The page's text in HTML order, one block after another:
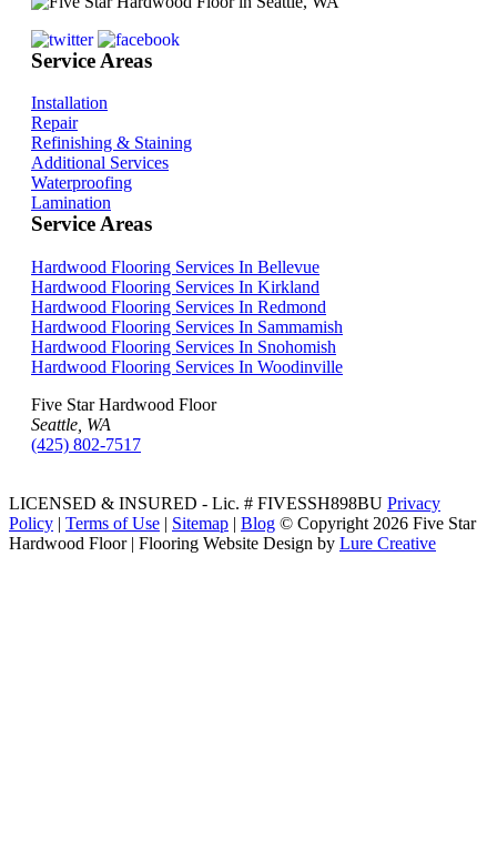
Service Areas
Installation
Repair
Refinishing & Staining
Additional Services
Waterproofing
Lamination
Service Areas
Hardwood Flooring Services In Bellevue
Hardwood Flooring Services In Kirkland
Hardwood Flooring Services In Redmond
Hardwood Flooring Services In Sammamish
Hardwood Flooring Services In Snohomish
Hardwood Flooring Services In Woodinville
Five Star Hardwood Floor
Seattle, WA
(425) 802-7517
LICENSED & INSURED - Lic. # FIVESSH898BU Privacy
Policy | Terms of Use | Sitemap | Blog © Copyright 2026 Five Star
Hardwood Floor | Flooring Website Design by Lure Creative